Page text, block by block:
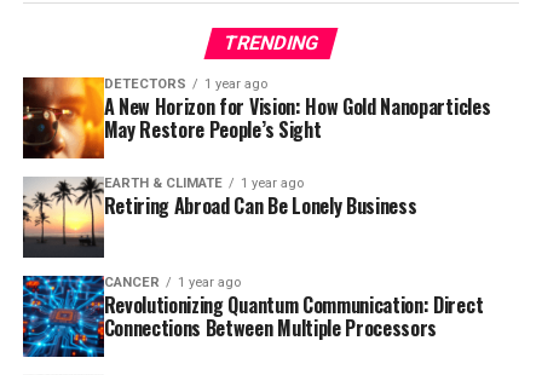
pattern, indicating that clocks become more robust
with higher concentrations of clock proteins, allowing
thousands of vesicles to keep time reliably – even when
protein amounts vary slightly between vesicles.
To explain these findings, the team built a
computational model that revealed another component
of the natural circadian system – responsible for
turning genes on and off – does not play a major role in
maintaining individual clocks but is essential for
synchronizing clock timing across a population. The
researchers also noted that some clock proteins tend to
stick to the walls of the vesicles, meaning a high total
TRENDING
DETECTORS 1 year ago
A New Horizon for Vision: How Gold Nanoparticles
May Restore People’s Sight
EARTH & CLIMATE 1 year ago
Retiring Abroad Can Be Lonely Business
CANCER 1 year ago
Revolutionizing Quantum Communication: Direct
Connections Between Multiple Processors